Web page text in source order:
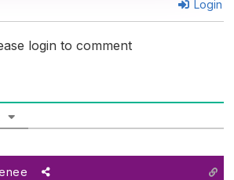
Login
login to comment